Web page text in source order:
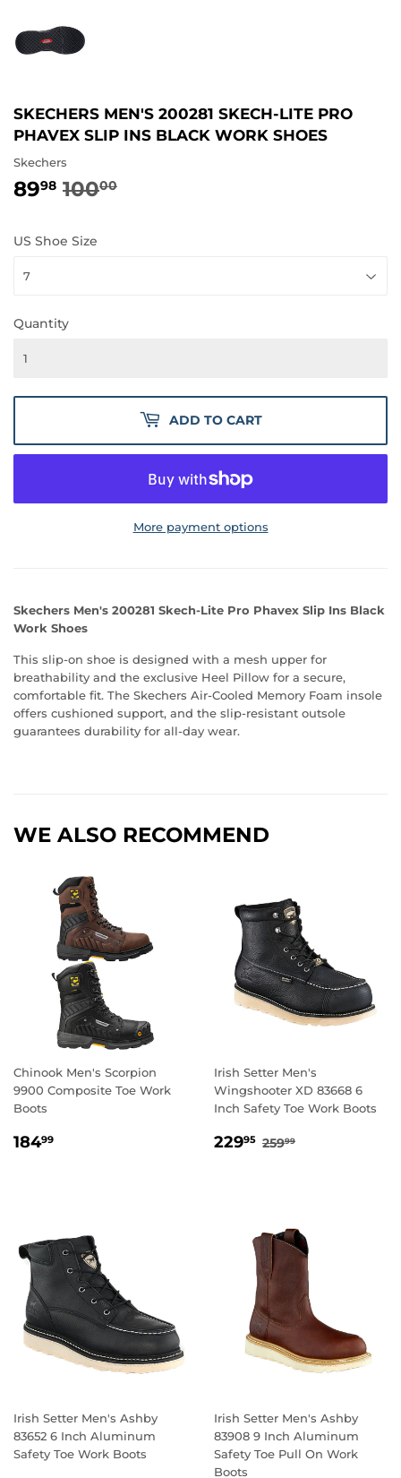
SKECHERS MEN'S 200281 SKECH-LITE PRO
PHAVEX SLIP INS BLACK WORK SHOES
Skechers
8998 10000
US Shoe Size
Quantity
ADD TO CART
More payment options
Skechers Men's 200281 Skech-Lite Pro Phavex Slip Ins Black
Work Shoes
This slip-on shoe is designed with a mesh upper for
breathability and the exclusive Heel Pillow for a secure,
comfortable fit. The Skechers Air-Cooled Memory Foam insole
offers cushioned support, and the slip-resistant outsole
guarantees durability for all-day wear.
WE ALSO RECOMMEND
Chinook Men's Scorpion
9900 Composite Toe Work
Boots
REGULAR
18499
Irish Setter Men's
Wingshooter XD 83668 6
Inch Safety Toe Work Boots
SALE
22995 229.95
REGULAR PRICE
25999
Irish Setter Men's Ashby
83652 6 Inch Aluminum
Safety Toe Work Boots
Irish Setter Men's Ashby
83908 9 Inch Aluminum
Safety Toe Pull On Work
Boots